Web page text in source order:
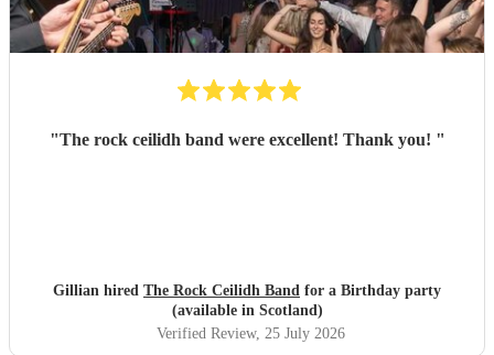
"The rock ceilidh band were excellent! Thank you! "
Gillian hired The Rock Ceilidh Band for a Birthday party
(available in Scotland)
Verified Review, 25 July 2026